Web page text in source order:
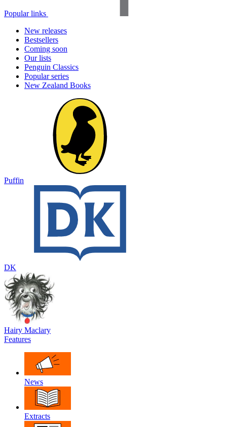
Popular links
New releases
Bestsellers
Coming soon
Our lists
Penguin Classics
Popular series
New Zealand Books
Puffin
DK
Hairy Maclary
Features
News
Extracts